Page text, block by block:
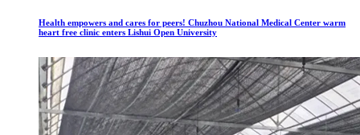
Health empowers and cares for peers! Chuzhou National Medical Center warm
heart free clinic enters Lishui Open University